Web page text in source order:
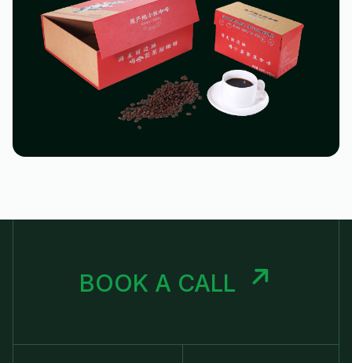
BOOK A CALL